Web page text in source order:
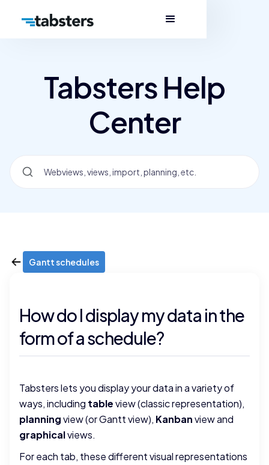
Tabsters Help
Center
Gantt schedules
How do I display my data in the
form of a schedule?
Tabsters lets you display your data in a variety of
ways, including tableview (classic representation),
planningview (or Gantt view), Kanbanview and
graphicalviews.
For each tab, these different visual representations